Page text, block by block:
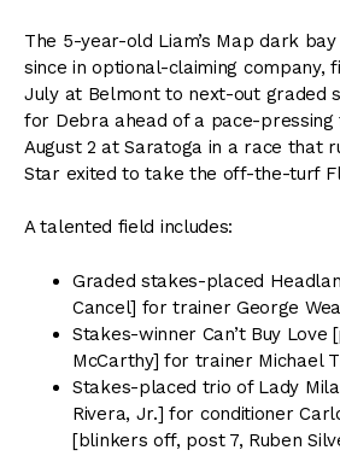
The 5-year-old Liam’s Map dark
since in optional-claiming company,
July at Belmont to next-out graded
for Debra ahead of a pace-
August 2 at Saratoga in a race that
Star exited to take the off-the-turf
A talented field includes:
Graded stakes-placed
Cancel] for trainer George
Stakes-winner Can’t Buy Love
McCarthy] for trainer Michael
Stakes-placed trio of Lady
Rivera, Jr.] for conditioner
[blinkers off, post 7, Ruben